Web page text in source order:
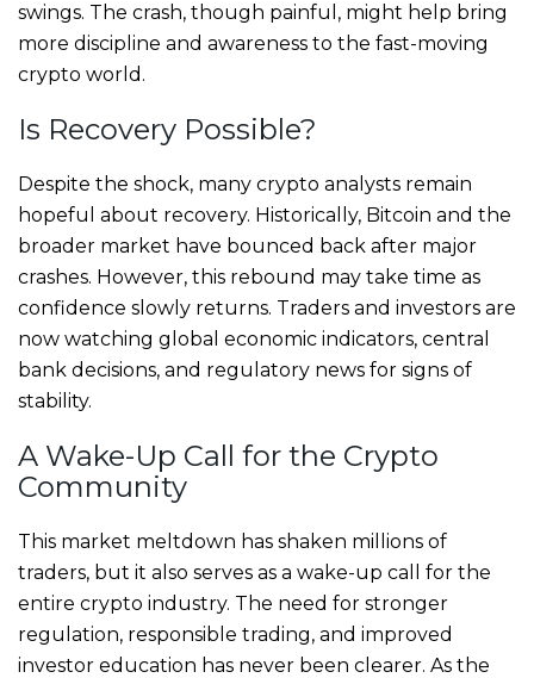
swings. The crash, though painful, might help bring
more discipline and awareness to the fast-moving
crypto world.
Is Recovery Possible?
Despite the shock, many crypto analysts remain
hopeful about recovery. Historically, Bitcoin and the
broader market have bounced back after major
crashes. However, this rebound may take time as
confidence slowly returns. Traders and investors are
now watching global economic indicators, central
bank decisions, and regulatory news for signs of
stability.
A Wake-Up Call for the Crypto
Community
This market meltdown has shaken millions of
traders, but it also serves as a wake-up call for the
entire crypto industry. The need for stronger
regulation, responsible trading, and improved
investor education has never been clearer. As the